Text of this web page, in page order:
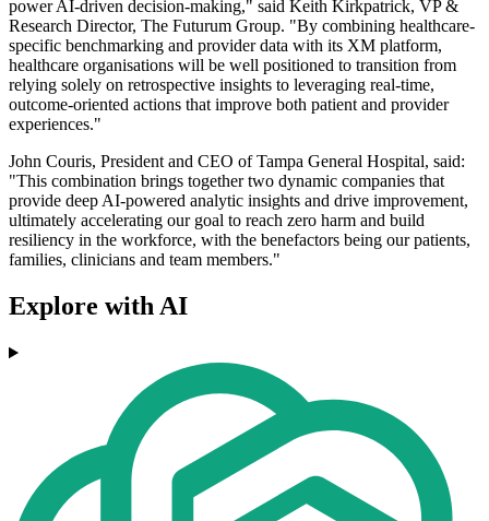
power AI-driven decision-making," said Keith Kirkpatrick, VP &
Research Director, The Futurum Group. "By combining healthcare-
specific benchmarking and provider data with its XM platform,
healthcare organisations will be well positioned to transition from
relying solely on retrospective insights to leveraging real-time,
outcome-oriented actions that improve both patient and provider
experiences."
John Couris, President and CEO of Tampa General Hospital, said:
"This combination brings together two dynamic companies that
provide deep AI-powered analytic insights and drive improvement,
ultimately accelerating our goal to reach zero harm and build
resiliency in the workforce, with the benefactors being our patients,
families, clinicians and team members."
Explore with AI